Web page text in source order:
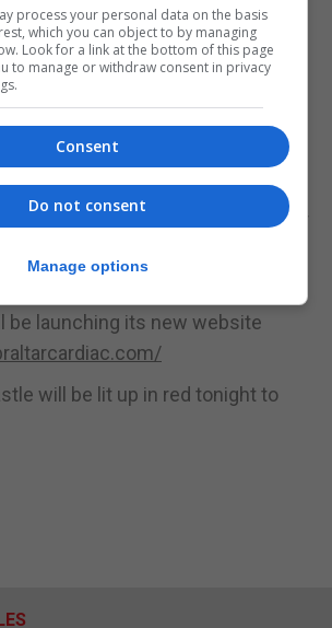
diabetes, all affecting the heart.
that the biggest heart problems
by diabetes or by blockages
needing stents placed in their
anxiety also play a role in
of a heart.
be selling red t-shirts with their
to raise funds after Covid-19 hit
be launching its new website
will be lit up in red tonight to
process your personal data on the basis
which you can object to by managing
Look for a link at the bottom of this page
to manage or withdraw consent in privacy
Consent
Do not consent
Manage options